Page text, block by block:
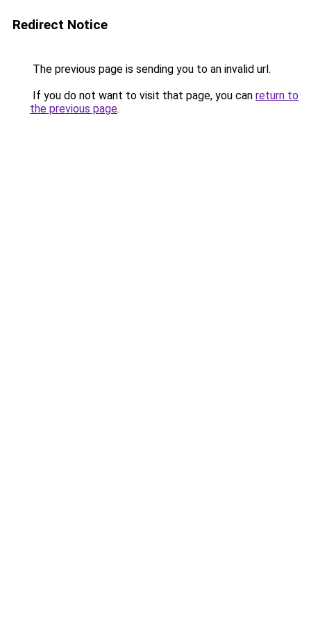
Redirect Notice
The previous page is sending you to an invalid url.
If you do not want to visit that page, you can return to
the previous page.